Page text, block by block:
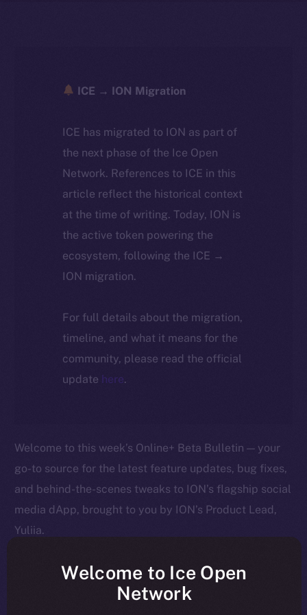
ICE → ION Migration
ICE has migrated to ION as part of
the next phase of the Ice Open
Network. References to ICE in this
article reflect the historical context
at the time of writing. Today, ION is
the active token powering the
ecosystem, following the ICE →
ION migration.
For full details about the migration,
timeline, and what it means for the
community, please read the official
update here.
Welcome to this week’s Online+ Beta Bulletin — your
go-to source for the latest feature updates, bug fixes,
and behind-the-scenes tweaks to ION’s flagship social
media dApp, brought to you by ION’s Product Lead,
Yuliia.
feedback is helping us shape the platform in real time
— so keep it coming! Here’s a quick rundown of what
Welcome to Ice Open
Network